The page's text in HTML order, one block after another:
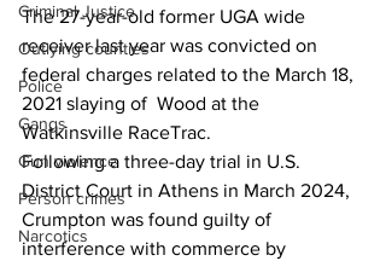
Criminal Justice
Outlying counties
Police
Gangs
Gun violence
Person crimes
Narcotics
The 27-year-old former UGA wide
receiver last year was convicted on
federal charges related to the March 18,
2021 slaying of  Wood at the
Watkinsville RaceTrac.
Following a three-day trial in U.S.
District Court in Athens in March 2024,
Crumpton was found guilty of
interference with commerce by